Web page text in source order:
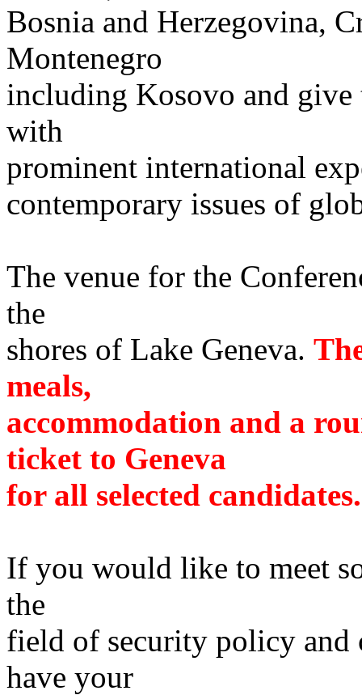
Bosnia and Herzegovina,
Montenegro
including Kosovo and give
with
prominent international
contemporary issues of
The venue for the
the
shores of Lake Geneva.
meals,
accommodation and a
ticket to Geneva
for all selected candidates.
If you would like to meet
the
field of security policy and
have your